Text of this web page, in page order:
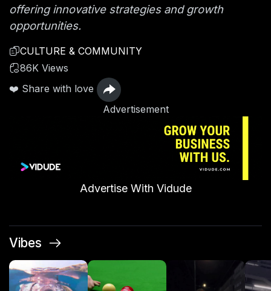
offering innovative strategies and growth
opportunities.
CULTURE & COMMUNITY
86K Views
❤️ Share with love
Advertisement
Advertise With Vidude
Vibes